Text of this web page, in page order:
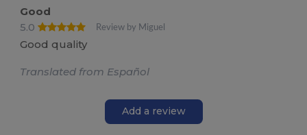
Good
5.0
Review by Miguel
Good quality
Translated from Español
Add a review